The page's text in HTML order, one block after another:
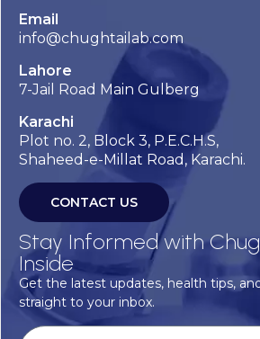
Email
info@chughtailab.com
Lahore
7-Jail Road Main Gulberg
Karachi
Plot no. 2, Block 3, P.E.C.H.S,
Shaheed-e-Millat Road, Karachi.
CONTACT US
Stay Informed with
Inside
Get the latest updates, health tips,
straight to your inbox.